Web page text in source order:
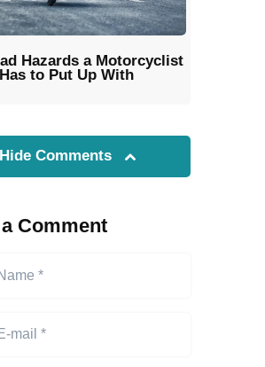
Hazards a Motorcyclist
Has to Put Up With
Hide Comments
Comment